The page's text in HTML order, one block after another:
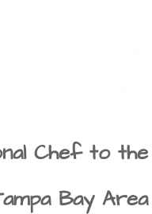
Chef to the
Bay Area